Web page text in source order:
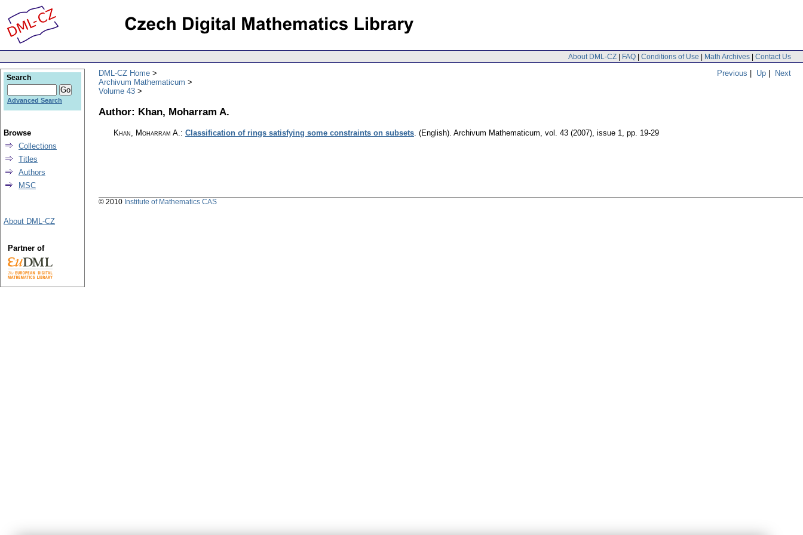
About DML-CZ | FAQ | Conditions of Use | Math Archives | Contact Us
Previous | Up | Next
DML-CZ Home
Archivum Mathematicum
Volume 43
Author: Khan, Moharram A.
Khan, Moharram A.: Classification of rings satisfying some constraints on subsets. (English). Archivum Mathematicum, vol. 43 (2007), issue 1, pp. 19-29
Search
Advanced Search
Browse
Collections
Titles
Authors
MSC
About DML-CZ
Partner of
© 2010 Institute of Mathematics CAS